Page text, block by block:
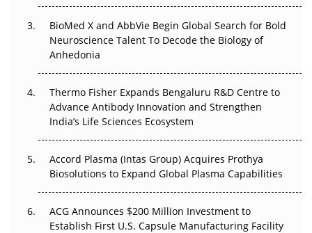
Beyond the Obvious Giant: Where APAC's Clinical Trials
Go Next
The Frontier That Won’t Quite Arrive
Can APAC Biomanufacturing Decarbonise Without
Pricing Itself Out?
BioMed X and AbbVie Begin Global Search for Bold
Neuroscience Talent To Decode the Biology of
Anhedonia
Thermo Fisher Expands Bengaluru R&D Centre to
Advance Antibody Innovation and Strengthen
India’s Life Sciences Ecosystem
Accord Plasma (Intas Group) Acquires Prothya
Biosolutions to Expand Global Plasma Capabilities
ACG Announces $200 Million Investment to
Establish First U.S. Capsule Manufacturing Facility